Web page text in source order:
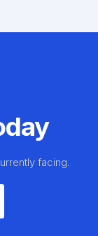
facing.